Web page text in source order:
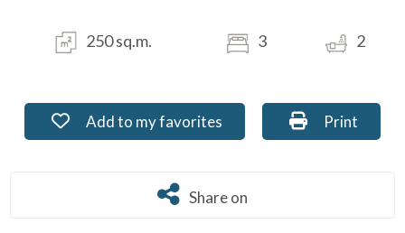
250 sq.m. 3 2
Add to my favorites: Ref. PU-136
Add to my favorites Print: Ref.
Print
Share on
Share on
Residential